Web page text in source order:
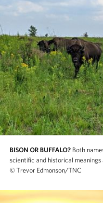
BISON OR BUFFALO? Both
scientific and historical
© Trevor Edmonson/TNC